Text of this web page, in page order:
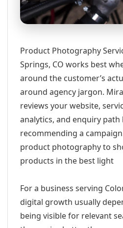
Product Photography
Springs, CO works best
around the customer’s
around agency jargon.
reviews your website,
analytics, and enquiry
recommending a
product photography to
products in the best light
For a business serving
digital growth usually
being visible for relevant